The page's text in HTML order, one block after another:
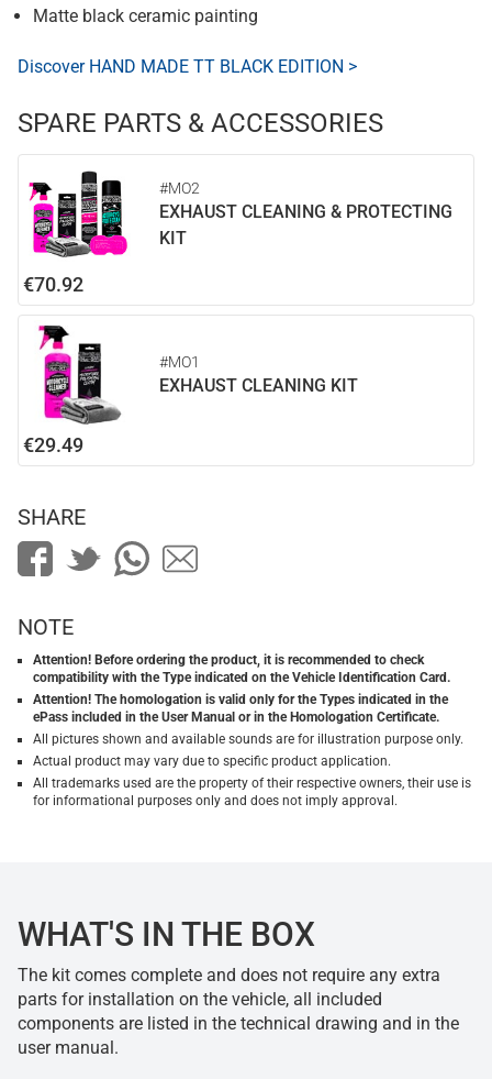
Matte black ceramic painting
Discover HAND MADE TT BLACK EDITION >
SPARE PARTS & ACCESSORIES
#MO2
EXHAUST CLEANING & PROTECTING
KIT
€70.92
#MO1
EXHAUST CLEANING KIT
€29.49
SHARE
NOTE
Attention! Before ordering the product, it is recommended to check
compatibility with the Type indicated on the Vehicle Identification Card.
Attention! The homologation is valid only for the Types indicated in the
ePass included in the User Manual or in the Homologation Certificate.
All pictures shown and available sounds are for illustration purpose only.
Actual product may vary due to specific product application.
All trademarks used are the property of their respective owners, their use is
for informational purposes only and does not imply approval.
WHAT'S IN THE BOX
The kit comes complete and does not require any extra
parts for installation on the vehicle, all included
components are listed in the technical drawing and in the
user manual.